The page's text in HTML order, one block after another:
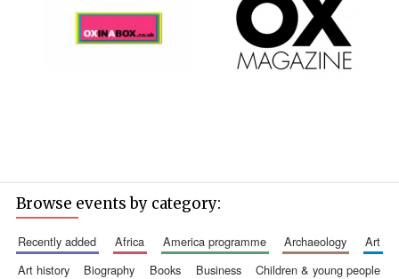
Browse events by category:
recently added africa america programme archaeology
art
art history
biography books business
children & young people